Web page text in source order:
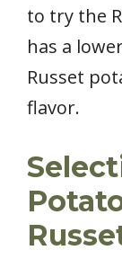
to try the
has a
Russet
flavor.